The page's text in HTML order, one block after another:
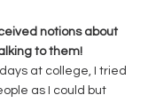
notions about
to them!
at college, I tried
as I could but